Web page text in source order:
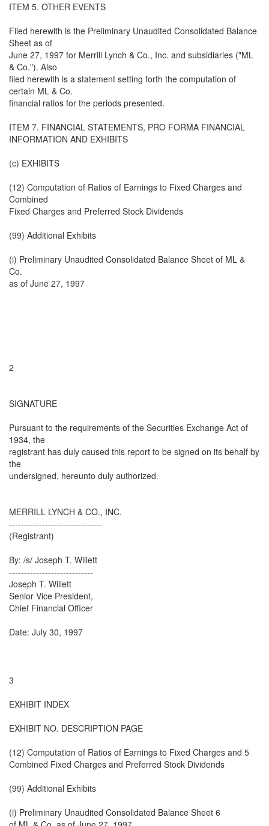
ITEM 5. OTHER EVENTS
Filed herewith is the Preliminary Unaudited Consolidated Balance
Sheet as of
June 27, 1997 for Merrill Lynch & Co., Inc. and subsidiaries ("ML
& Co."). Also
filed herewith is a statement setting forth the computation of
certain ML & Co.
financial ratios for the periods presented.
ITEM 7. FINANCIAL STATEMENTS, PRO FORMA FINANCIAL
INFORMATION AND EXHIBITS
(c) EXHIBITS
(12) Computation of Ratios of Earnings to Fixed Charges and
Combined
Fixed Charges and Preferred Stock Dividends
(99) Additional Exhibits
(i) Preliminary Unaudited Consolidated Balance Sheet of ML &
Co.
as of June 27, 1997
2
SIGNATURE
Pursuant to the requirements of the Securities Exchange Act of
1934, the
registrant has duly caused this report to be signed on its behalf by
the
undersigned, hereunto duly authorized.
MERRILL LYNCH & CO., INC.
-------------------------------
(Registrant)
By: /s/ Joseph T. Willett
----------------------------
Joseph T. Willett
Senior Vice President,
Chief Financial Officer
Date: July 30, 1997
3
EXHIBIT INDEX
EXHIBIT NO. DESCRIPTION PAGE
(12) Computation of Ratios of Earnings to Fixed Charges and 5
Combined Fixed Charges and Preferred Stock Dividends
(99) Additional Exhibits
(i) Preliminary Unaudited Consolidated Balance Sheet 6